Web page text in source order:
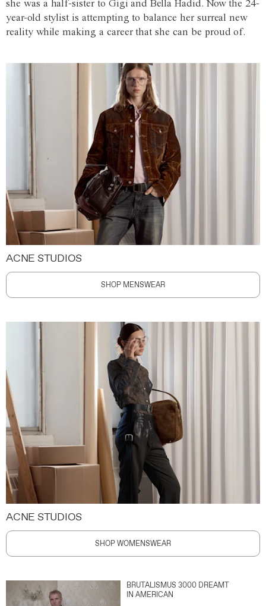
she was a half-sister to Gigi and Bella Hadid. Now the 24-
year-old stylist is attempting to balance her surreal new
reality while making a career that she can be proud of.
ACNE STUDIOS
SHOP MENSWEAR
ACNE STUDIOS
SHOP WOMENSWEAR
BRUTALISMUS 3000 DREAMT
IN AMERICAN